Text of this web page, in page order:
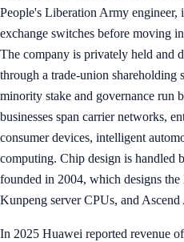
People's Liberation Army
exchange switches before moving
The company is privately held and
through a trade-union shareholding
minority stake and governance run
businesses span carrier networks,
consumer devices, intelligent
computing. Chip design is handled
founded in 2004, which designs
Kunpeng server CPUs, and Ascend
In 2025 Huawei reported revenue